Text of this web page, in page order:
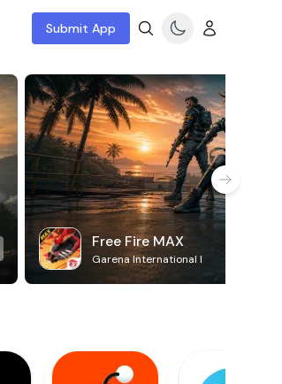
Submit App
Free Fire MAX
Garena International I